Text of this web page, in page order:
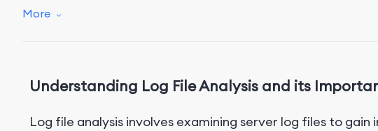
Conclusion: Enhancing Website Performance with Log File
More
Understanding Log File Analysis and its
Log file analysis involves examining server log files to